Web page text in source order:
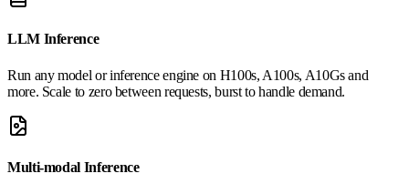
LLM Inference
Run any model or inference engine on H100s, A100s, A10Gs and
more. Scale to zero between requests, burst to handle demand.
Multi-modal Inference